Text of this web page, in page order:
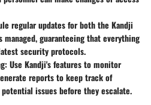
regular updates for both the Kandji
guaranteeing that everything
security protocols.
: Use Kandji's features to monitor
reports to keep track of
issues before they escalate.